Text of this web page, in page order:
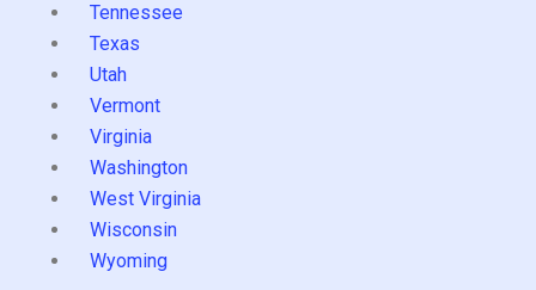
Tennessee
Texas
Utah
Vermont
Virginia
Washington
West Virginia
Wisconsin
Wyoming